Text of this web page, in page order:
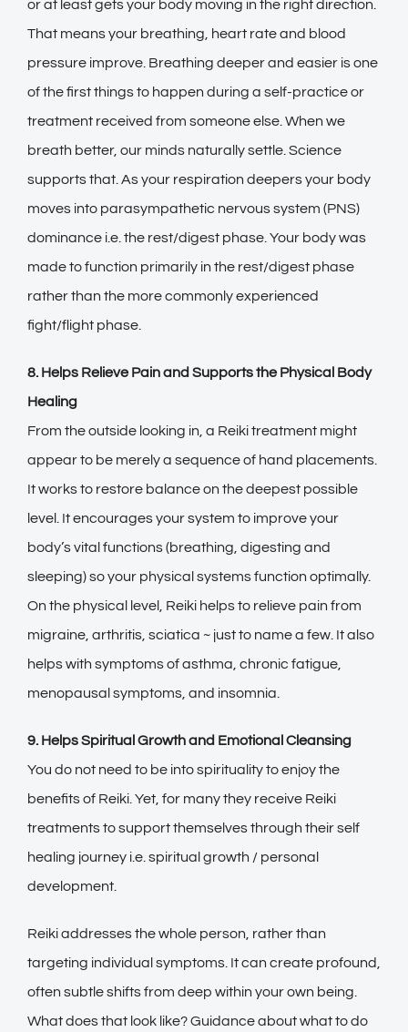
or at least gets your body moving in the right direction.
That means your breathing, heart rate and blood
pressure improve. Breathing deeper and easier is one
of the first things to happen during a self-practice or
treatment received from someone else. When we
breath better, our minds naturally settle. Science
supports that. As your respiration deepers your body
moves into parasympathetic nervous system (PNS)
dominance i.e. the rest/digest phase. Your body was
made to function primarily in the rest/digest phase
rather than the more commonly experienced
fight/flight phase.
8. Helps Relieve Pain and Supports the Physical Body
Healing
From the outside looking in, a Reiki treatment might
appear to be merely a sequence of hand placements.
It works to restore balance on the deepest possible
level. It encourages your system to improve your
body’s vital functions (breathing, digesting and
sleeping) so your physical systems function optimally.
On the physical level, Reiki helps to relieve pain from
migraine, arthritis, sciatica ~ just to name a few. It also
helps with symptoms of asthma, chronic fatigue,
menopausal symptoms, and insomnia.
9. Helps Spiritual Growth and Emotional Cleansing
You do not need to be into spirituality to enjoy the
benefits of Reiki. Yet, for many they receive Reiki
treatments to support themselves through their self
healing journey i.e. spiritual growth / personal
development.
Reiki addresses the whole person, rather than
targeting individual symptoms. It can create profound,
often subtle shifts from deep within your own being.
What does that look like? Guidance about what to do